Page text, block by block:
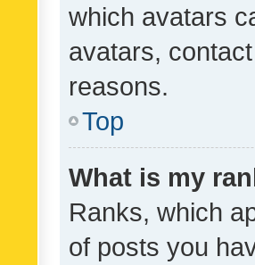
which avatars
avatars,
reasons.
Top
What is my
Ranks, which
of posts you